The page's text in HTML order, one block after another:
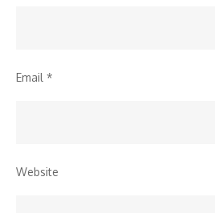
Email *
Website